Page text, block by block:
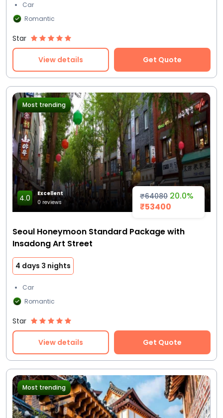
Car
Romantic
Star
View details Get Quote
₹64080 20.0%
₹53400
Most trending
4.0
Excellent
0 reviews
Seoul Honeymoon Standard Package with
Insadong Art Street
4 days 3 nights
Car
Romantic
Star
View details Get Quote
Most trending